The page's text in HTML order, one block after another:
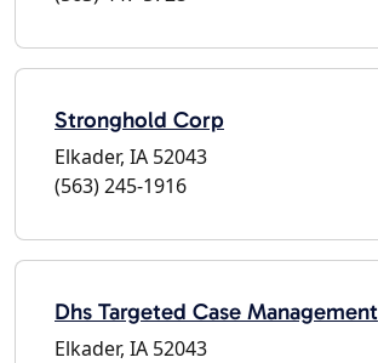
Stronghold Corp
Elkader, IA 52043
(563) 245-1916
Dhs Targeted Case Management
Elkader, IA 52043